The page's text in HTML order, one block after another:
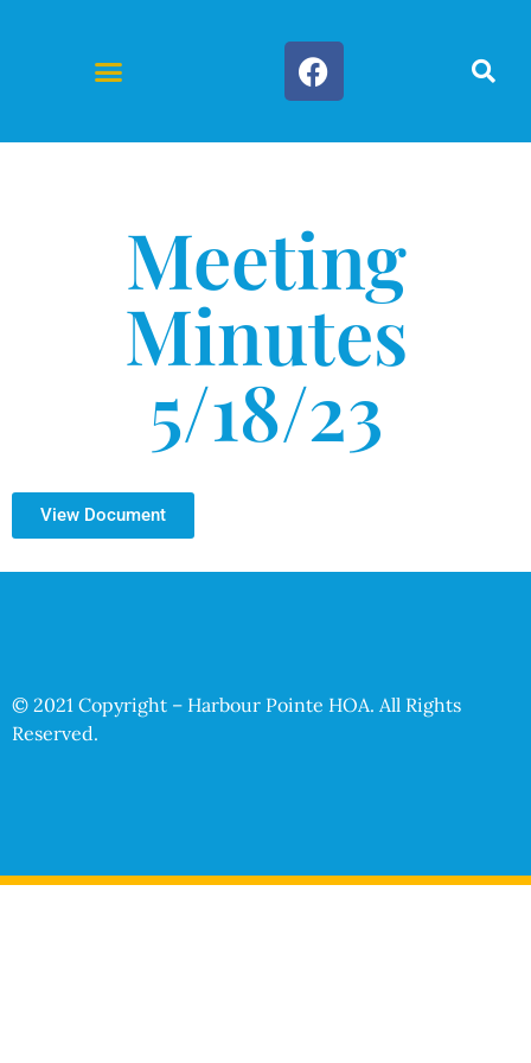
Meeting
Minutes
5/18/23
View Document
© 2021 Copyright – Harbour Pointe HOA. All Rights
Reserved.